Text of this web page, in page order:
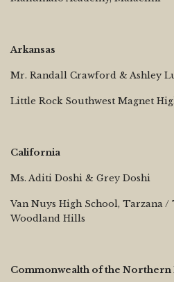
Arkansas
Mr. Randall Crawford & Ashley
Little Rock Southwest Magnet
California
Ms. Aditi Doshi & Grey Doshi
Van Nuys High School, Tarzana
Woodland Hills
Commonwealth of the Northern